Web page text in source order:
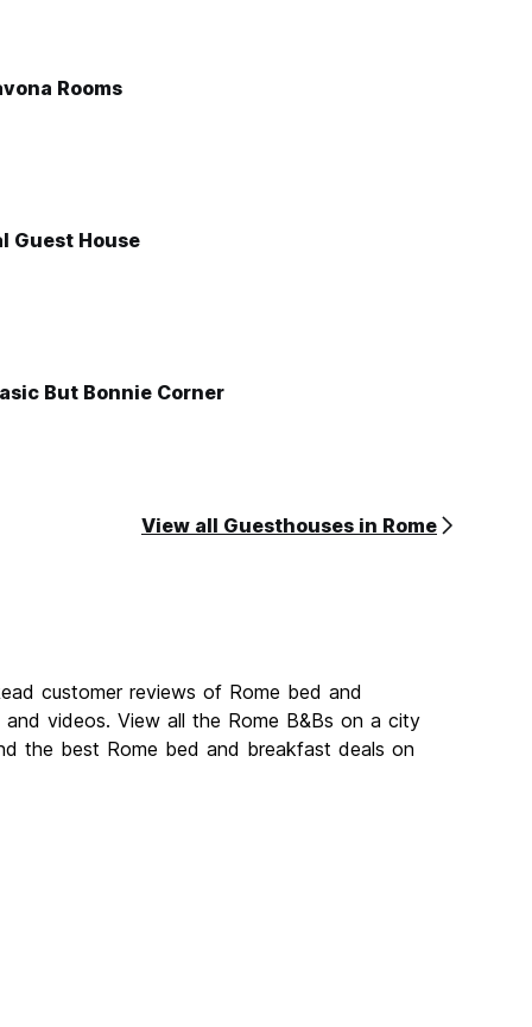
Rooms
Guest House
But Bonnie Corner
View all Guesthouses in Rome
customer reviews of Rome bed and
videos. View all the Rome B&Bs on a city
the best Rome bed and breakfast deals on